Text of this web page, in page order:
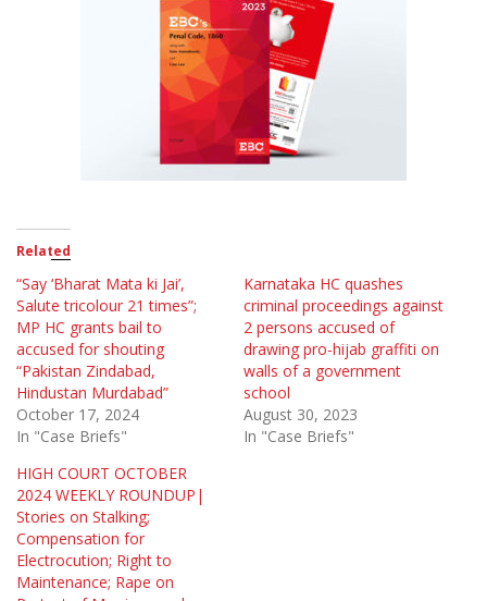
Related
“Say ‘Bharat Mata ki Jai’,
Salute tricolour 21 times”;
MP HC grants bail to
accused for shouting
“Pakistan Zindabad,
Hindustan Murdabad”
October 17, 2024
In "Case Briefs"
Karnataka HC quashes
criminal proceedings against
2 persons accused of
drawing pro-hijab graffiti on
walls of a government
school
August 30, 2023
In "Case Briefs"
HIGH COURT OCTOBER
2024 WEEKLY ROUNDUP|
Stories on Stalking;
Compensation for
Electrocution; Right to
Maintenance; Rape on